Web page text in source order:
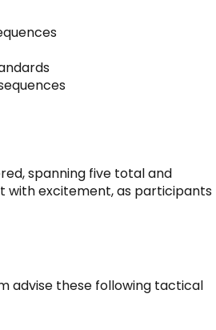
spanning five total and
with excitement, as participants
advise these following tactical